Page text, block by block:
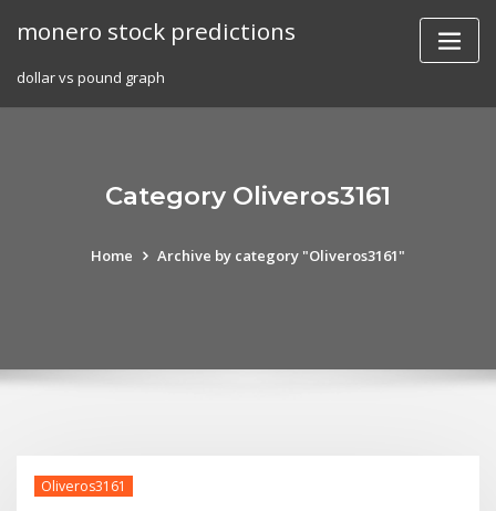
monero stock predictions
dollar vs pound graph
Category Oliveros3161
Home Archive by category "Oliveros3161"
Oliveros3161